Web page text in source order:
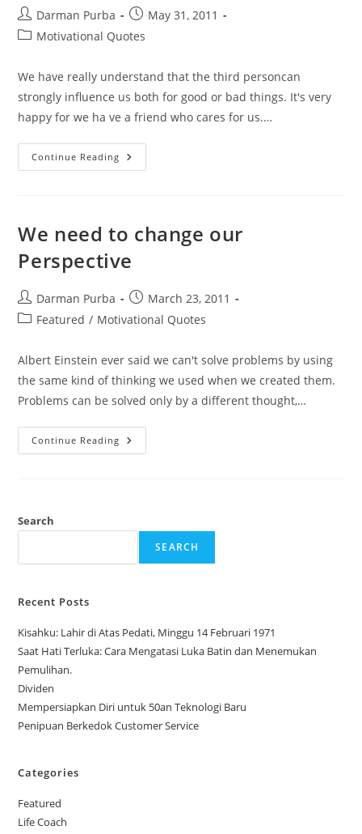
Post
author:
Darman Purba
Post
published:
May 31, 2011
PostMotivational Quotes
We have really understand that the third personcan
strongly influence us both for good or bad things. It's very
happy for we ha ve a friend who cares for us.…
Continue Reading Friendship
Quotes
We need to change our
Perspective
Post
author:
Darman Purba
Post
published:
March 23, 2011
PostFeatured / Motivational Quotes
Albert Einstein ever said we can't solve problems by using
the same kind of thinking we used when we created them.
Problems can be solved only by a different thought,…
Continue Reading We
Need
Search
SEARCH
Recent Posts
Kisahku: Lahir di Atas Pedati, Minggu 14 Februari 1971
Saat Hati Terluka: Cara Mengatasi Luka Batin dan Menemukan
Pemulihan.
Dividen
Mempersiapkan Diri untuk 50an Teknologi Baru
Penipuan Berkedok Customer Service
Categories
Featured
Life Coach